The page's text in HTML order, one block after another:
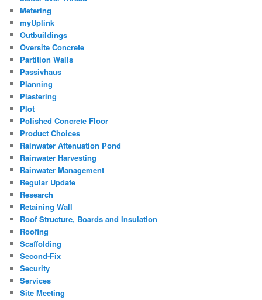
Metering
myUplink
Outbuildings
Oversite Concrete
Partition Walls
Passivhaus
Planning
Plastering
Plot
Polished Concrete Floor
Product Choices
Rainwater Attenuation Pond
Rainwater Harvesting
Rainwater Management
Regular Update
Research
Retaining Wall
Roof Structure, Boards and Insulation
Roofing
Scaffolding
Second-Fix
Security
Services
Site Meeting